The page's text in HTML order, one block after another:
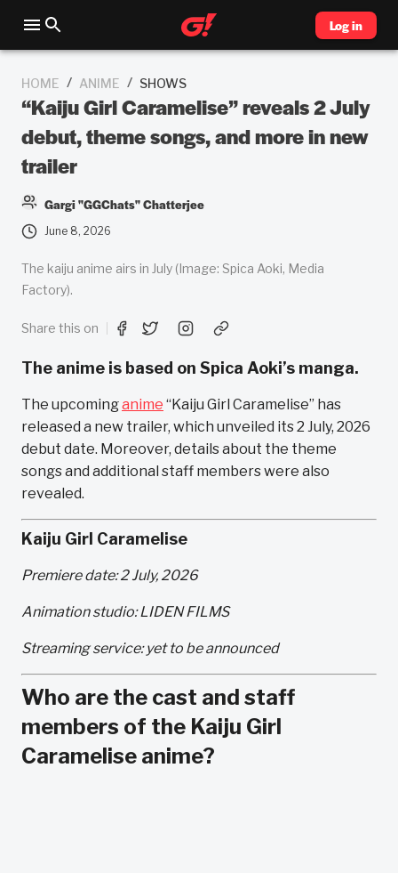
Log in
HOME / ANIME / SHOWS
“Kaiju Girl Caramelise” reveals 2 July
debut, theme songs, and more in new
trailer
Gargi "GGChats" Chatterjee
June 8, 2026
The kaiju anime airs in July (Image: Spica Aoki, Media
Factory).
Share this on
The anime is based on Spica Aoki’s manga.
The upcominganime “Kaiju Girl Caramelise” has
released a new trailer, which unveiled its 2 July, 2026
debut date. Moreover, details about the theme
songs and additional staff members were also
revealed.
Kaiju Girl Caramelise
Premiere date: 2 July, 2026
Animation studio: LIDEN FILMS
Streaming service: yet to be announced
Who are the cast and staff
members of the Kaiju Girl
Caramelise anime?